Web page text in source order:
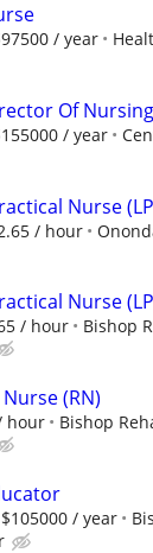
/ year
Of
/ year
Nurse
/ hour
Nurse
/ hour
Bishop
(RN)
hour
Bishop
/ year